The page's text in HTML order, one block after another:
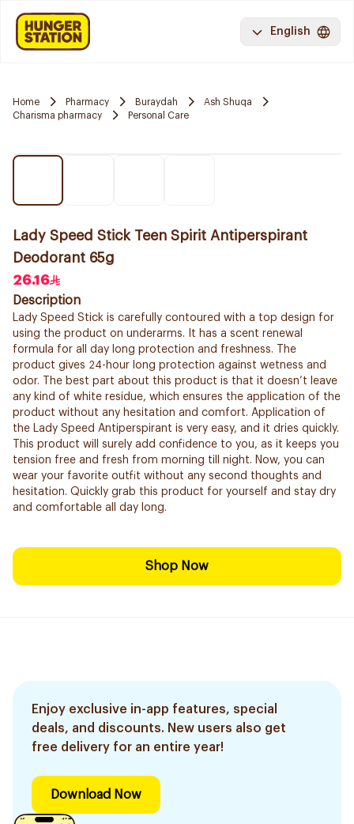
English
Home Pharmacy Buraydah
Ash Shuqa
Charisma pharmacy
Personal Care
Lady Speed Stick Teen Spirit Antiperspirant
Deodorant 65g
26.16
Description
Lady Speed Stick is carefully contoured with a top design for
using the product on underarms. It has a scent renewal
formula for all day long protection and freshness. The
product gives 24-hour long protection against wetness and
odor. The best part about this product is that it doesn’t leave
any kind of white residue, which ensures the application of the
product without any hesitation and comfort. Application of
the Lady Speed Antiperspirant is very easy, and it dries quickly.
This product will surely add confidence to you, as it keeps you
tension free and fresh from morning till night. Now, you can
wear your favorite outfit without any second thoughts and
hesitation. Quickly grab this product for yourself and stay dry
and comfortable all day long.
Shop Now
Enjoy exclusive in-app features, special
deals, and discounts. New users also get
free delivery for an entire year!
Download Now